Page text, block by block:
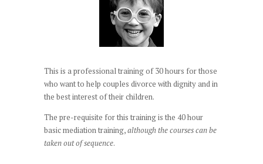
This is a professional training of 30 hours for those
who want to help couples divorce with dignity and in
the best interest of their children.
The pre-requisite for this training is the 40 hour
basic mediation training,although the courses can be
taken out of sequence.